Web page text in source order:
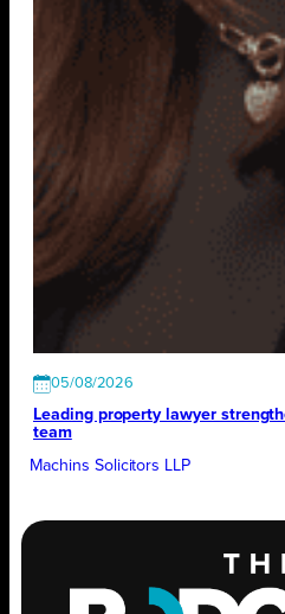
05/08/2026
Leading property lawyer
team
Machins Solicitors LLP